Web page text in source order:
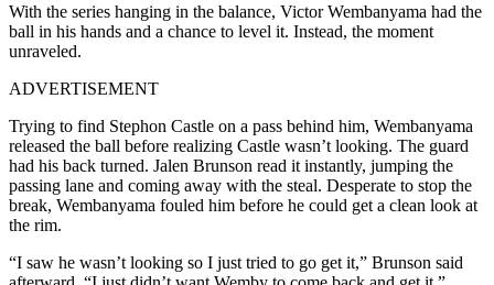
With the series hanging in the balance, Victor Wembanyama had the
ball in his hands and a chance to level it. Instead, the moment
unraveled.
ADVERTISEMENT
Trying to find Stephon Castle on a pass behind him, Wembanyama
released the ball before realizing Castle wasn’t looking. The guard
had his back turned. Jalen Brunson read it instantly, jumping the
passing lane and coming away with the steal. Desperate to stop the
break, Wembanyama fouled him before he could get a clean look at
the rim.
“I saw he wasn’t looking so I just tried to go get it,” Brunson said